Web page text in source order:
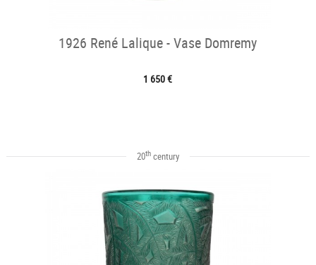
1926 René Lalique - Vase Domremy
1 650 €
20thcentury